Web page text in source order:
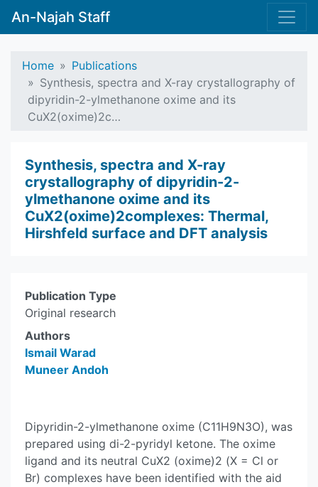
An-Najah Staff
Home
Publications
Synthesis, spectra and X-ray crystallography of
dipyridin-2-ylmethanone oxime and its
CuX2(oxime)2c…
Synthesis, spectra and X-ray
crystallography of dipyridin-2-
ylmethanone oxime and its
CuX2(oxime)2complexes: Thermal,
Hirshfeld surface and DFT analysis
Publication Type
Original research
Authors
Ismail Warad
Muneer Andoh
Dipyridin-2-ylmethanone oxime (C11H9N3O), was
prepared using di-2-pyridyl ketone. The oxime
ligand and its neutral CuX2 (oxime)2 (X = Cl or
Br) complexes have been identified with the aid